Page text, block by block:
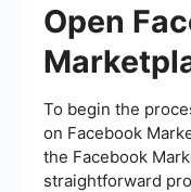
Open
To begin the
on Facebook
the Facebook
straightforward